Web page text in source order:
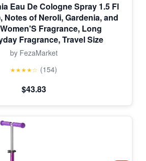
Eau De Cologne Spray 1.5 Fl
Notes of Neroli, Gardenia, and
Fragrance, Long
Fragrance, Travel Size
by FezaMarket
★★★★☆ (154)
$43.83